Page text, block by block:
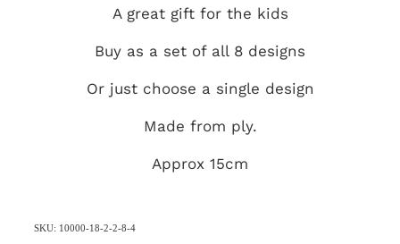
A great gift for the kids
Buy as a set of all 8 designs
Or just choose a single design
Made from ply.
Approx 15cm
SKU: 10000-18-2-2-8-4